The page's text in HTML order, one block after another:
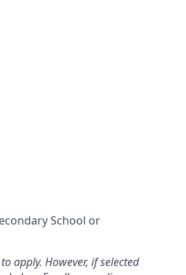
School or
apply. However, if selected